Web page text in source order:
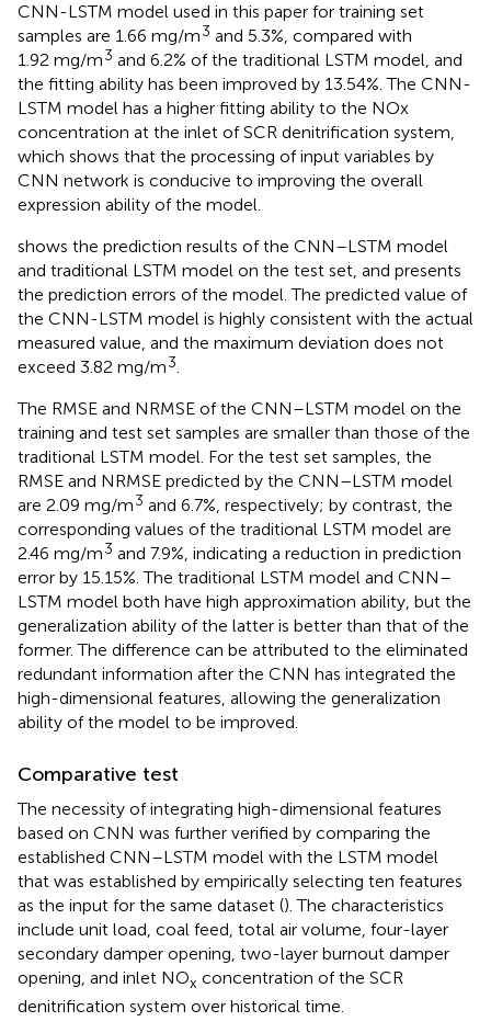
CNN-LSTM model used in this paper for training set
samples are 1.66 mg/m3 and 5.3%, compared with
1.92 mg/m3 and 6.2% of the traditional LSTM model, and
the fitting ability has been improved by 13.54%. The CNN-
LSTM model has a higher fitting ability to the NOx
concentration at the inlet of SCR denitrification system,
which shows that the processing of input variables by
CNN network is conducive to improving the overall
expression ability of the model.
shows the prediction results of the CNN–LSTM model
and traditional LSTM model on the test set, and presents
the prediction errors of the model. The predicted value of
the CNN-LSTM model is highly consistent with the actual
measured value, and the maximum deviation does not
exceed 3.82 mg/m3.
The RMSE and NRMSE of the CNN–LSTM model on the
training and test set samples are smaller than those of the
traditional LSTM model. For the test set samples, the
RMSE and NRMSE predicted by the CNN–LSTM model
are 2.09 mg/m3 and 6.7%, respectively; by contrast, the
corresponding values of the traditional LSTM model are
2.46 mg/m3 and 7.9%, indicating a reduction in prediction
error by 15.15%. The traditional LSTM model and CNN–
LSTM model both have high approximation ability, but the
generalization ability of the latter is better than that of the
former. The difference can be attributed to the eliminated
redundant information after the CNN has integrated the
high-dimensional features, allowing the generalization
ability of the model to be improved.
Comparative test
The necessity of integrating high-dimensional features
based on CNN was further verified by comparing the
established CNN–LSTM model with the LSTM model
that was established by empirically selecting ten features
as the input for the same dataset (). The characteristics
include unit load, coal feed, total air volume, four-layer
secondary damper opening, two-layer burnout damper
opening, and inlet NOx concentration of the SCR
denitrification system over historical time.